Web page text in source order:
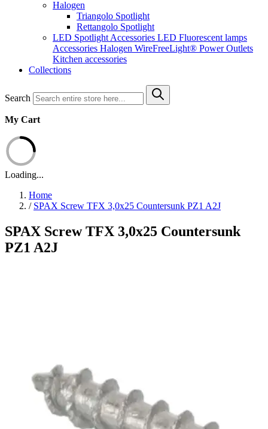
Halogen
Triangolo Spotlight
Rettangolo Spotlight
LED Spotlight Accessories LED Fluorescent lamps
Accessories Halogen WireFreeLight® Power Outlets
Kitchen accessories
Collections
Search
My Cart
Loading...
Home
/ SPAX Screw TFX 3,0x25 Countersunk PZ1 A2J
SPAX Screw TFX 3,0x25 Countersunk
PZ1 A2J